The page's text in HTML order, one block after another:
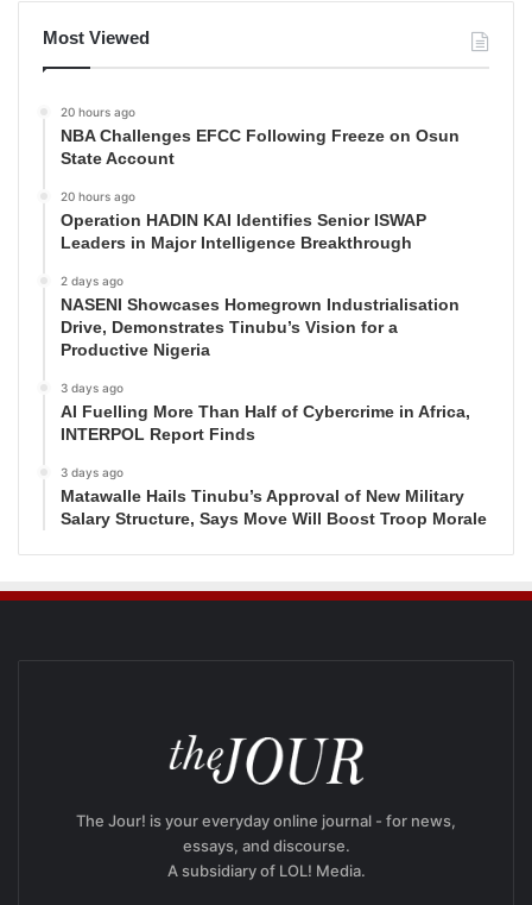
Most Viewed
20 hours ago
NBA Challenges EFCC Following Freeze on Osun
State Account
20 hours ago
Operation HADIN KAI Identifies Senior ISWAP
Leaders in Major Intelligence Breakthrough
2 days ago
NASENI Showcases Homegrown Industrialisation
Drive, Demonstrates Tinubu’s Vision for a
Productive Nigeria
3 days ago
AI Fuelling More Than Half of Cybercrime in Africa,
INTERPOL Report Finds
3 days ago
Matawalle Hails Tinubu’s Approval of New Military
Salary Structure, Says Move Will Boost Troop Morale
The Jour! is your everyday online journal - for news,
essays, and discourse.
A subsidiary of LOL! Media.